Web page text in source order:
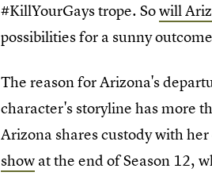
#KillYourGays trope. Sowill
possibilities for a sunny
The reason for Arizona's
character's storyline has more
Arizona shares custody with
show at the end of Season 12,